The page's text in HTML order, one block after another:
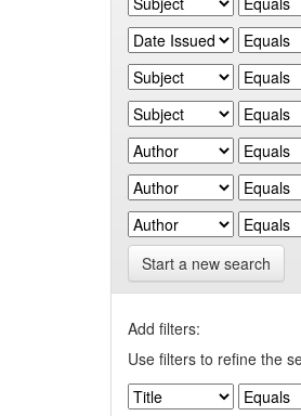
Start a new search
Add filters:
Use filters to refine the